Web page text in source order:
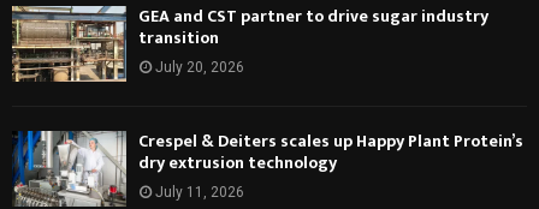
GEA and CST partner to drive sugar industry
transition
July 20, 2026
Crespel & Deiters scales up Happy Plant Protein’s
dry extrusion technology
July 11, 2026